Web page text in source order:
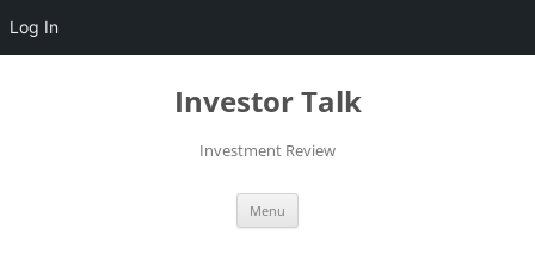
Log In
Skip
Investor Talk
Investment Review
Menu